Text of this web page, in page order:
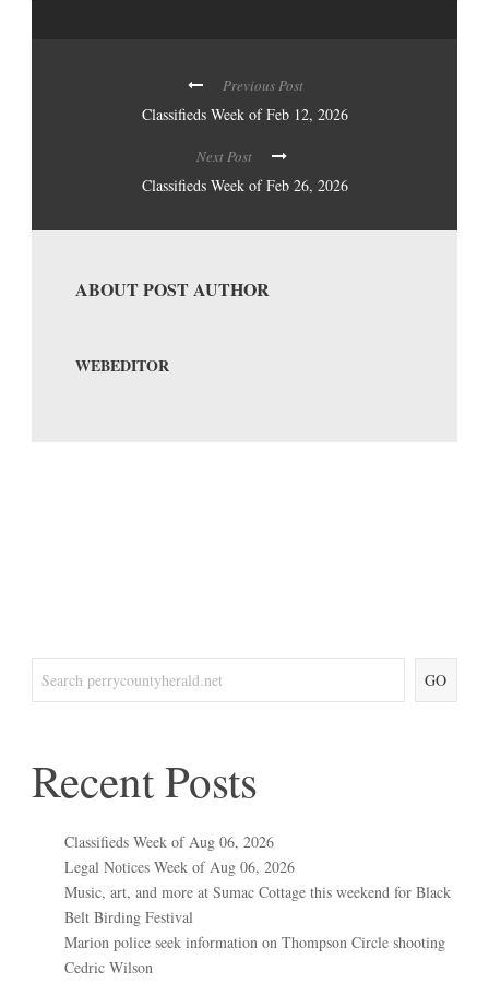
Previous Post
Classifieds Week of Feb 12, 2026
Next Post
Classifieds Week of Feb 26, 2026
ABOUT POST AUTHOR
WEBEDITOR
GO
Recent Posts
Classifieds Week of Aug 06, 2026
Legal Notices Week of Aug 06, 2026
Music, art, and more at Sumac Cottage this weekend for Black
Belt Birding Festival
Marion police seek information on Thompson Circle shooting
Cedric Wilson